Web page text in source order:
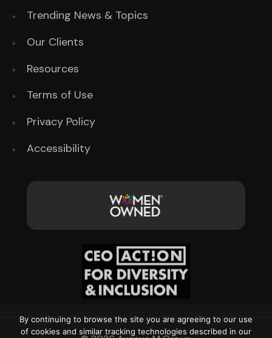
Trending News & Topics
Our Clients
Resources
Terms of Use
Privacy Policy
Accessibility
By continuing to browse the site you are agreeing to our use
of cookies and similar tracking technologies described in our